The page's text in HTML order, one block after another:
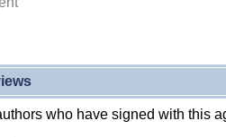
who have signed with this